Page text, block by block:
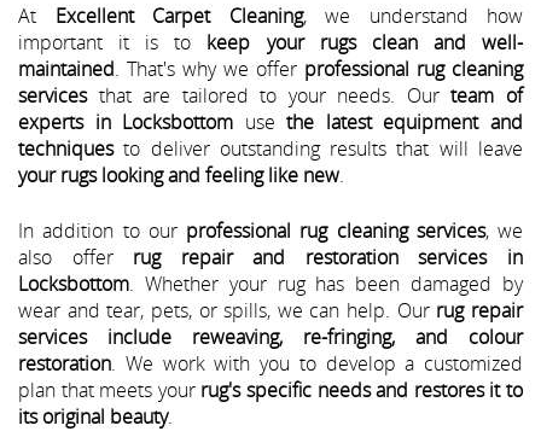
At Excellent Carpet Cleaning, we understand how
important it is to keep your rugs clean and well-
maintained. That's why we offer professional rug cleaning
servicesthat are tailored to your needs. Ourteam of
experts in Locksbottom usethe latest equipment and
techniquesto deliver outstanding results that will leave
your rugs looking and feeling like new.
In addition to our professional rug cleaning services, we
also offer rug repair and restoration services in
Locksbottom. Whether your rug has been damaged by
wear and tear, pets, or spills, we can help. Ourrug repair
services include reweaving, re-fringing, and colour
restoration. We work with you to develop a customized
plan that meets your rug's specific needs and restores it to
its original beauty.